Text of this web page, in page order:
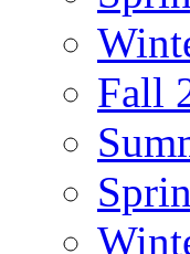
Fall